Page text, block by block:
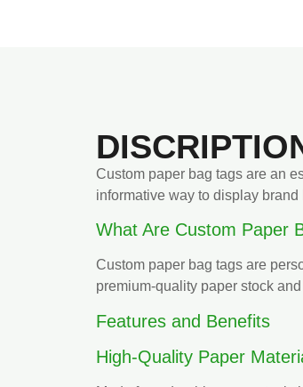
Custom paper bag tags are an
informative way to display
What Are Custom Paper
Custom paper bag tags are
premium-quality paper stock
Features and Benefits
High-Quality Paper